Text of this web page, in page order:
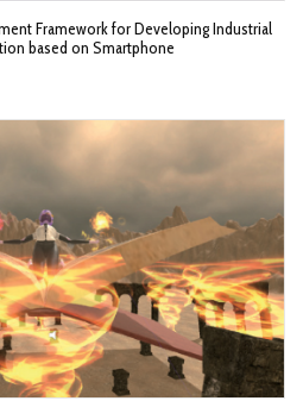
Framework for Developing Industrial
based on Smartphone